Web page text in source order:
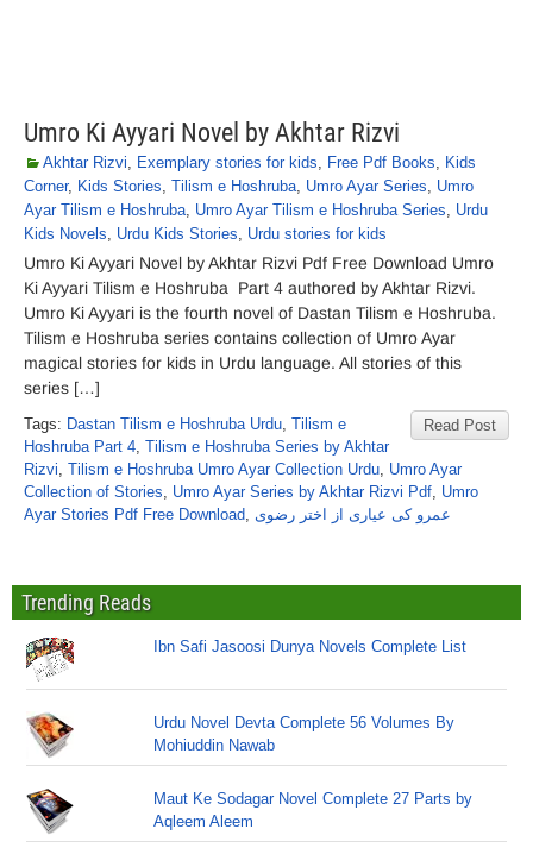
Umro Ki Ayyari Novel by Akhtar Rizvi
Akhtar Rizvi, Exemplary stories for kids, Free Pdf Books, Kids
Corner, Kids Stories, Tilism e Hoshruba, Umro Ayar Series, Umro
Ayar Tilism e Hoshruba, Umro Ayar Tilism e Hoshruba Series, Urdu
Kids Novels, Urdu Kids Stories, Urdu stories for kids
Umro Ki Ayyari Novel by Akhtar Rizvi Pdf Free Download Umro
Ki Ayyari Tilism e Hoshruba Part 4 authored by Akhtar Rizvi.
Umro Ki Ayyari is the fourth novel of Dastan Tilism e Hoshruba.
Tilism e Hoshruba series contains collection of Umro Ayar
magical stories for kids in Urdu language. All stories of this
series […]
Read Post
Tags: Dastan Tilism e Hoshruba Urdu, Tilism e
Hoshruba Part 4, Tilism e Hoshruba Series by Akhtar
Rizvi, Tilism e Hoshruba Umro Ayar Collection Urdu, Umro Ayar
Collection of Stories, Umro Ayar Series by Akhtar Rizvi Pdf, Umro
Ayar Stories Pdf Free Download, عمرو کی عیاری از اختر رضوی
Trending Reads
Ibn Safi Jasoosi Dunya Novels Complete List
Urdu Novel Devta Complete 56 Volumes By
Mohiuddin Nawab
Maut Ke Sodagar Novel Complete 27 Parts by
Aqleem Aleem